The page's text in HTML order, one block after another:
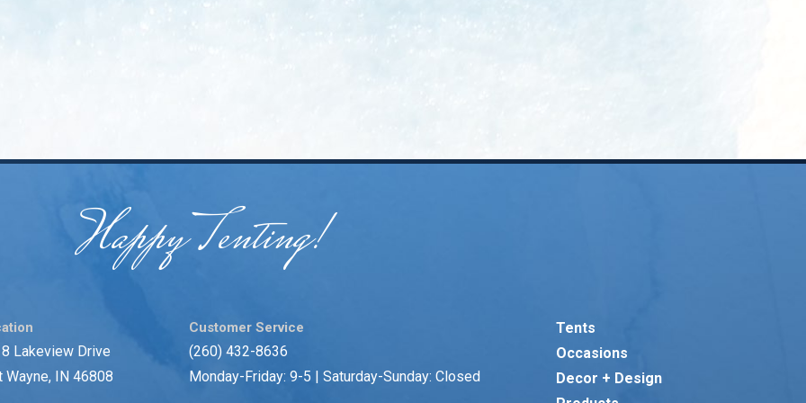
Happy Tenting!
Lakeview Drive
Wayne, IN 46808
Customer Service
(260) 432-8636
Monday-Friday: 9-5 | Saturday-Sunday: Closed
Tents
Occasions
Decor + Design